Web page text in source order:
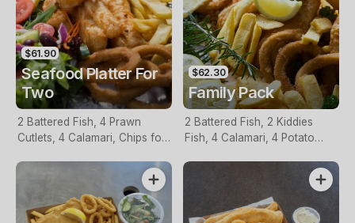
$61.90
Seafood Platter For
Two
2 Battered Fish, 4 Prawn
Cutlets, 4 Calamari, Chips for
$62.30
Family Pack
2 Battered Fish, 2 Kiddies
Fish, 4 Calamari, 4 Potato